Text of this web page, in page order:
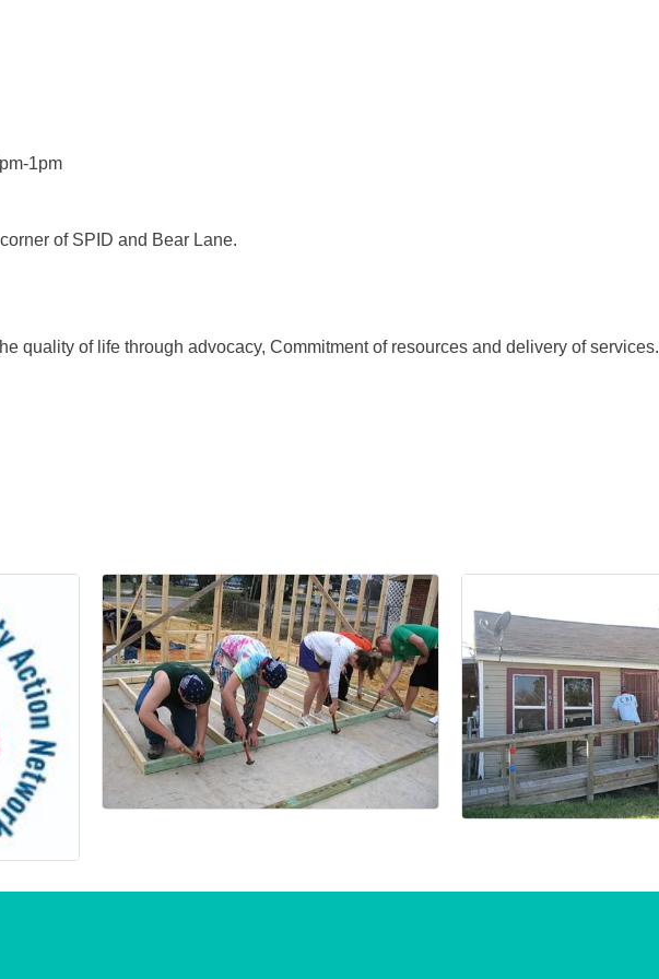
1pm
of SPID and Bear Lane.
quality of life through advocacy, Commitment of resources and delivery of services.